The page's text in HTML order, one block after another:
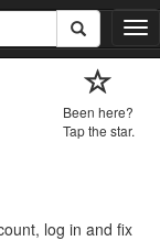
T
o
Been here?
Tap the star.
log in and fix